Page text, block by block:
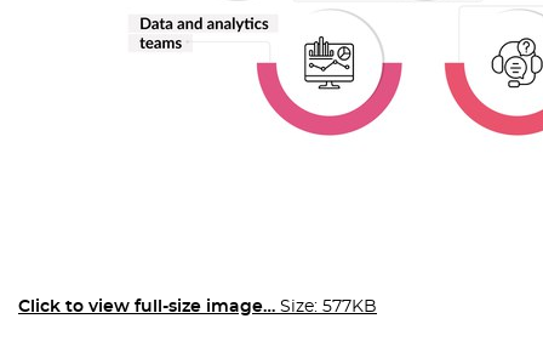
Click to view full-size image… Size: 577KB